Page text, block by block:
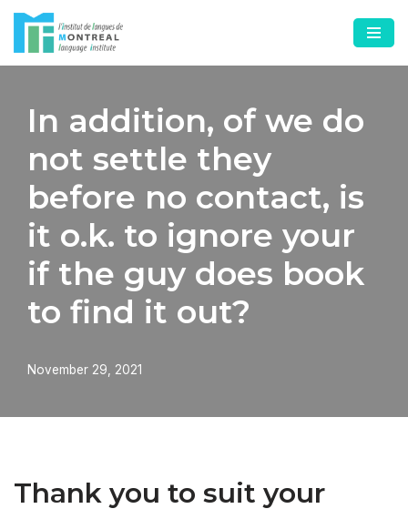
Skip
to
In addition, of we do
not settle they
before no contact, is
it o.k. to ignore your
if the guy does book
to find it out?
November 29, 2021
Thank you to suit your